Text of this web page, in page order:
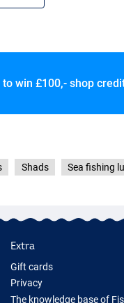
to win £100,- shop
Shads Sea fishing
Extra
Gift cards
Privacy
The knowledge base of